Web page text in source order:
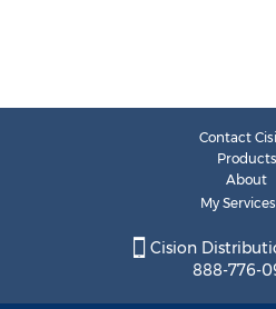
Contact
Products
About
My Services
Cision
888-776-